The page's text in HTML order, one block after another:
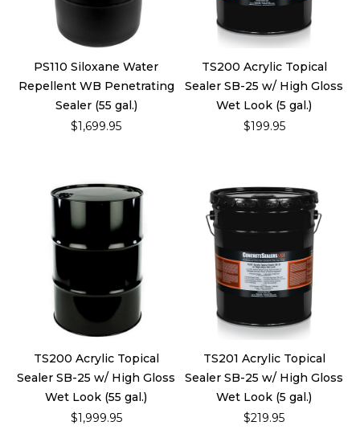
PS110 Siloxane Water
Repellent WB Penetrating
Sealer (55 gal.)
$1,699.95
TS200 Acrylic Topical
Sealer SB-25 w/ High Gloss
Wet Look (5 gal.)
$199.95
TS200 Acrylic Topical
Sealer SB-25 w/ High Gloss
Wet Look (55 gal.)
$1,999.95
TS201 Acrylic Topical
Sealer SB-25 w/ High Gloss
Wet Look (5 gal.)
$219.95